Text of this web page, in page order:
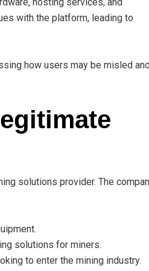
with the platform, leading to
how users may be misled
solutions provider. The
solutions for miners.
to enter the mining industry.